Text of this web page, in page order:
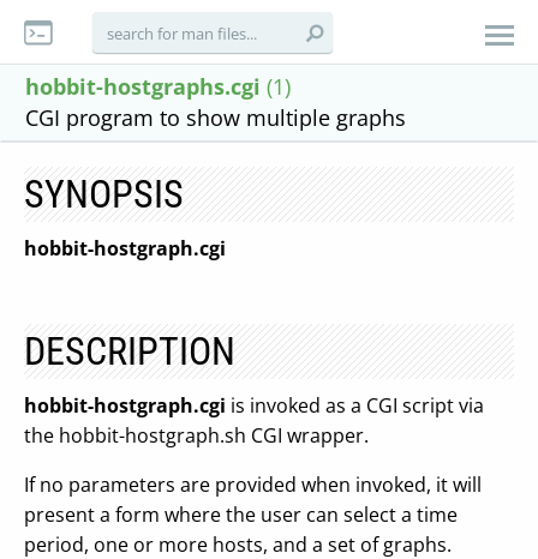
hobbit-hostgraphs.cgi (1)
CGI program to show multiple graphs
SYNOPSIS
hobbit-hostgraph.cgi
DESCRIPTION
hobbit-hostgraph.cgi is invoked as a CGI script via
the hobbit-hostgraph.sh CGI wrapper.
If no parameters are provided when invoked, it will
present a form where the user can select a time
period, one or more hosts, and a set of graphs.